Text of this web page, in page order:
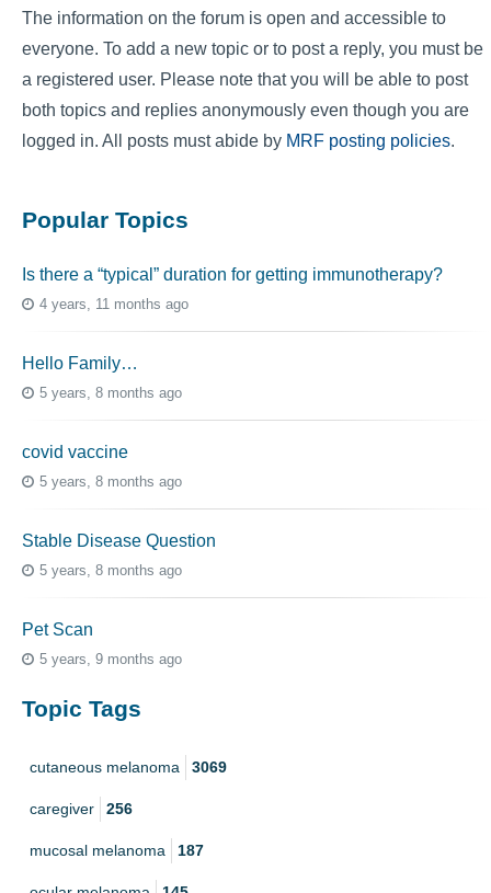
The information on the forum is open and accessible to
everyone. To add a new topic or to post a reply, you must be
a registered user. Please note that you will be able to post
both topics and replies anonymously even though you are
logged in. All posts must abide by MRF posting policies.
Popular Topics
Is there a “typical” duration for getting immunotherapy?
4 years, 11 months ago
Hello Family…
5 years, 8 months ago
covid vaccine
5 years, 8 months ago
Stable Disease Question
5 years, 8 months ago
Pet Scan
5 years, 9 months ago
Topic Tags
cutaneous melanoma 3069
caregiver 256
mucosal melanoma 187